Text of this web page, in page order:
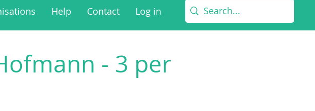
Help Contact Log in
- 3 per